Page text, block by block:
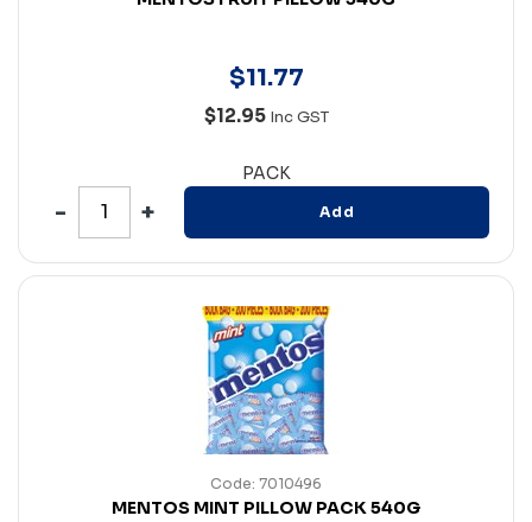
$11.77
$12.95 Inc GST
PACK
Add
Code: 7010496
MENTOS MINT PILLOW PACK 540G